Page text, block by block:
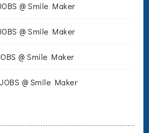
@ Smile Maker
@ Smile Maker
@ Smile Maker
JOBS @ Smile Maker